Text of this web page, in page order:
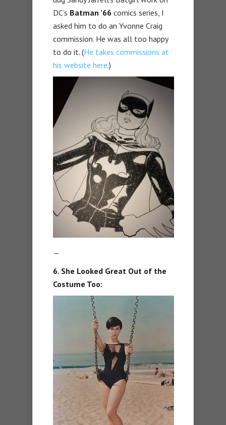
DC’s Batman ’66 comics series, I
asked him to do an Yvonne Craig
commission. He was all too happy
to do it. (He takes commissions at
his website here.)
—
6. She Looked Great Out of the
Costume Too: